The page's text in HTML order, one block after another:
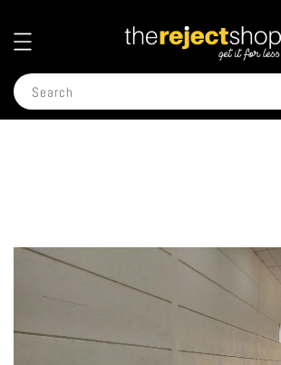
Search